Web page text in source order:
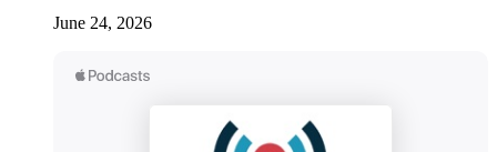
June 24, 2026